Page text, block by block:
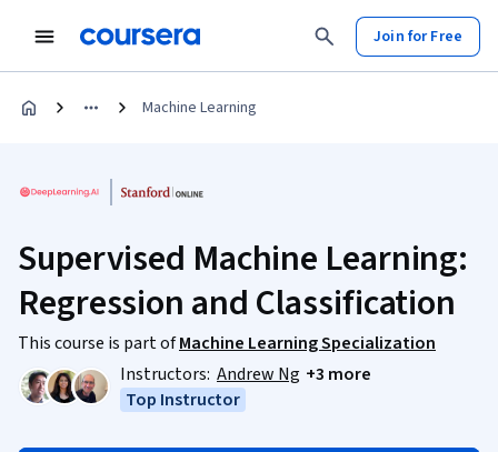
Join for Free
Machine Learning
Supervised Machine Learning:
Regression and Classification
This course is part ofMachine Learning Specialization
Instructors: Andrew Ng +3 more
Top Instructor